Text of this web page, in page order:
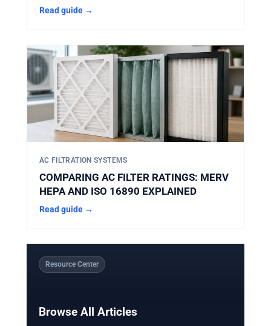
Read guide →
AC FILTRATION SYSTEMS
COMPARING AC FILTER RATINGS: MERV
HEPA AND ISO 16890 EXPLAINED
Read guide →
Resource Center
Browse All Articles